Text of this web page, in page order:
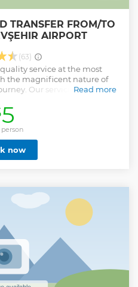
TRANSFER FROM/TO
AIRPORT
(63)
service at the most
the magnificent nature of
Our service is only for
Read more
less
5
now